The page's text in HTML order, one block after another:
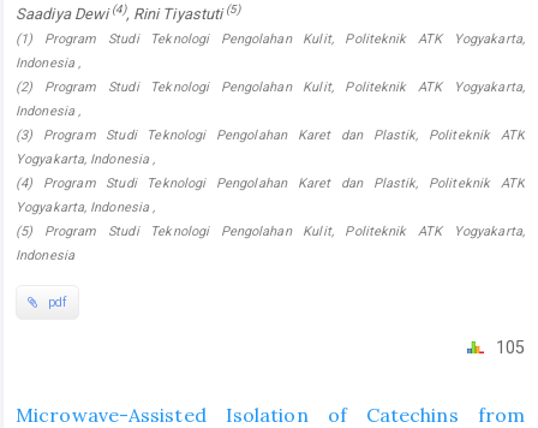
Saadiya Dewi(4), Rini Tiyastuti(5)
(1) Program Studi Teknologi Pengolahan Kulit, Politeknik ATK Yogyakarta,
Indonesia ,
(2) Program Studi Teknologi Pengolahan Kulit, Politeknik ATK Yogyakarta,
Indonesia ,
(3) Program Studi Teknologi Pengolahan Karet dan Plastik, Politeknik ATK
Yogyakarta, Indonesia ,
(4) Program Studi Teknologi Pengolahan Karet dan Plastik, Politeknik ATK
Yogyakarta, Indonesia ,
(5) Program Studi Teknologi Pengolahan Kulit, Politeknik ATK Yogyakarta,
Indonesia
pdf
105
Microwave-Assisted Isolation of Catechins from